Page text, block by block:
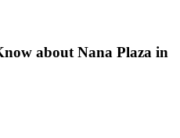
about Nana Plaza in